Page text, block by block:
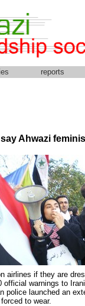
reports
Ahwazi
airlines if they are
warnings to
police launched an
to wear.